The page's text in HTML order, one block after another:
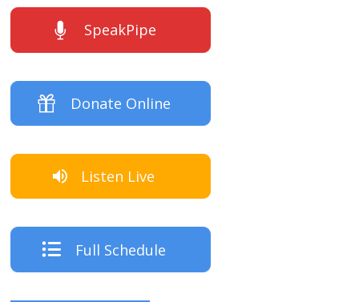
SpeakPipe
Donate Online
Listen Live
Full Schedule